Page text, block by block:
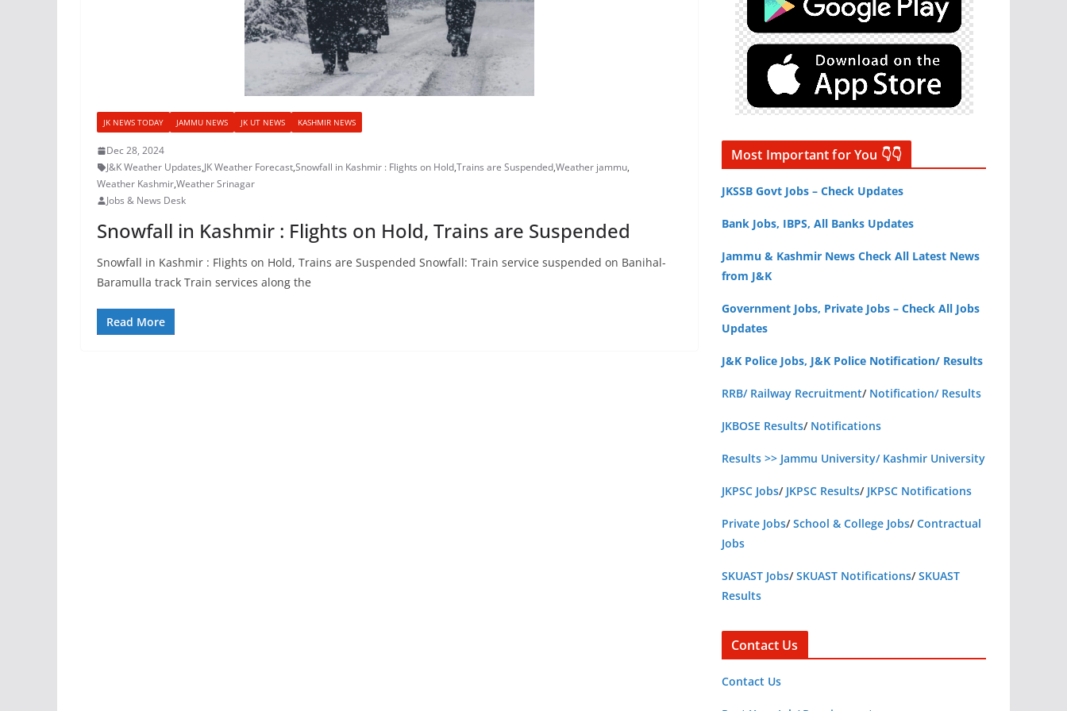
JK NEWS TODAY JAMMU NEWS JK UT NEWS KASHMIR NEWS
Dec 28, 2024
J&K Weather Updates,JK Weather Forecast,Snowfall in Kashmir : Flights on Hold,Trains are Suspended,Weather jammu,
Weather Kashmir,Weather Srinagar
Jobs & News Desk
Snowfall in Kashmir : Flights on Hold, Trains are Suspended
Snowfall in Kashmir : Flights on Hold, Trains are Suspended Snowfall: Train service suspended on Banihal-
Baramulla track Train services along the
Read More
Most Important for You 👇👇
JKSSB Govt Jobs – Check Updates
Bank Jobs, IBPS, All Banks Updates
Jammu & Kashmir News Check All Latest News
from J&K
Government Jobs, Private Jobs – Check All Jobs
Updates
J&K Police Jobs, J&K Police Notification/ Results
RRB/ Railway Recruitment/ Notification/ Results
JKBOSE Results/ Notifications
Results >> Jammu University/ Kashmir University
JKPSC Jobs/ JKPSC Results/ JKPSC Notifications
Private Jobs/School & College Jobs/Contractual
Jobs
SKUAST Jobs/SKUAST Notifications/SKUAST
Results
Contact Us
Contact Us